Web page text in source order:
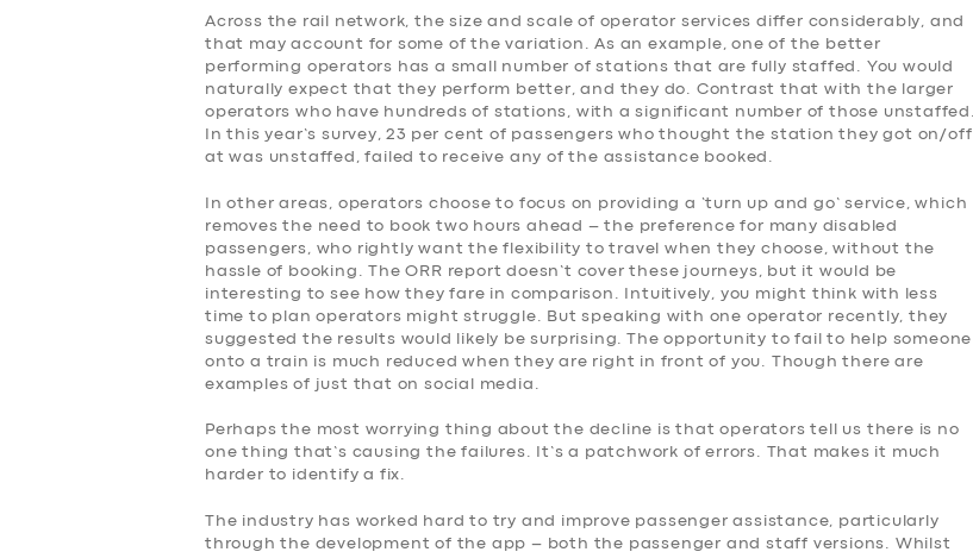
Across the rail network, the size and scale of operator services differ considerably, and
that may account for some of the variation. As an example, one of the better
performing operators has a small number of stations that are fully staffed. You would
naturally expect that they perform better, and they do. Contrast that with the larger
operators who have hundreds of stations, with a significant number of those unstaffed.
In this year’s survey, 23 per cent of passengers who thought the station they got on/off
at was unstaffed, failed to receive any of the assistance booked.
In other areas, operators choose to focus on providing a ‘turn up and go’ service, which
removes the need to book two hours ahead – the preference for many disabled
passengers, who rightly want the flexibility to travel when they choose, without the
hassle of booking. The ORR report doesn’t cover these journeys, but it would be
interesting to see how they fare in comparison. Intuitively, you might think with less
time to plan operators might struggle. But speaking with one operator recently, they
suggested the results would likely be surprising. The opportunity to fail to help someone
onto a train is much reduced when they are right in front of you. Though there are
examples of just that on social media.
Perhaps the most worrying thing about the decline is that operators tell us there is no
one thing that’s causing the failures. It’s a patchwork of errors. That makes it much
harder to identify a fix.
The industry has worked hard to try and improve passenger assistance, particularly
through the development of the app – both the passenger and staff versions. Whilst